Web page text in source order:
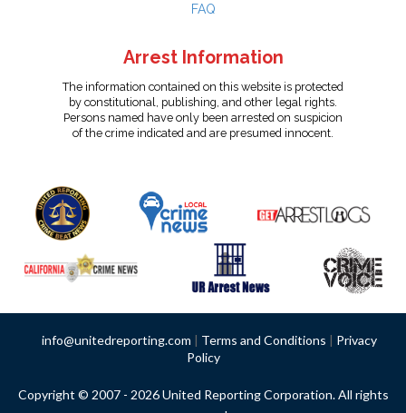
FAQ
Arrest Information
The information contained on this website is protected
by constitutional, publishing, and other legal rights.
Persons named have only been arrested on suspicion
of the crime indicated and are presumed innocent.
info@unitedreporting.com | Terms and Conditions | Privacy
Policy
Copyright © 2007 - 2026 United Reporting Corporation. All rights